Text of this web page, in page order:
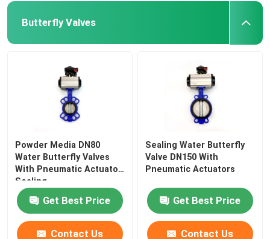
Butterfly Valves
Powder Media DN80
Water Butterfly Valves
With Pneumatic Actuator
Sealing
Get Best Price
Contact Us
Sealing Water Butterfly
Valve DN150 With
Pneumatic Actuators
Get Best Price
Contact Us